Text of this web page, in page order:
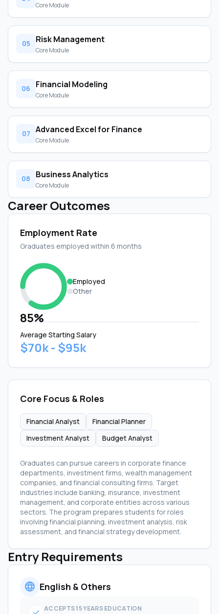
Core Module
05 Risk Management
Core Module
06 Financial Modeling
Core Module
07 Advanced Excel for Finance
Core Module
08 Business Analytics
Core Module
Career Outcomes
Employment Rate
Graduates employed within 6 months
85%
Employed
Other
Average Starting Salary
$70k - $95k
Core Focus & Roles
Financial Analyst
Financial Planner
Investment Analyst
Budget Analyst
Graduates can pursue careers in corporate finance
departments, investment firms, wealth management
companies, and financial consulting firms. Target
industries include banking, insurance, investment
management, and corporate entities across various
sectors. The program prepares students for roles
involving financial planning, investment analysis, risk
assessment, and financial strategy development.
Entry Requirements
language English & Others
ACCEPTS 15 YEARS EDUCATION